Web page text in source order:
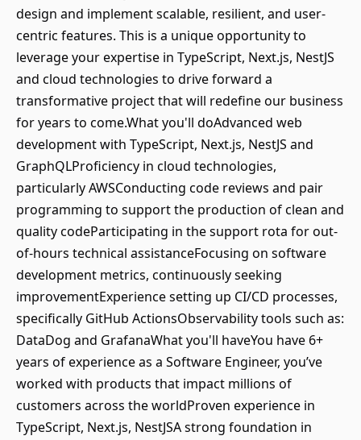
design and implement scalable, resilient, and user-
centric features. This is a unique opportunity to
leverage your expertise in TypeScript, Next.js, NestJS
and cloud technologies to drive forward a
transformative project that will redefine our business
for years to come.What you'll doAdvanced web
development with TypeScript, Next.js, NestJS and
GraphQLProficiency in cloud technologies,
particularly AWSConducting code reviews and pair
programming to support the production of clean and
quality codeParticipating in the support rota for out-
of-hours technical assistanceFocusing on software
development metrics, continuously seeking
improvementExperience setting up CI/CD processes,
specifically GitHub ActionsObservability tools such as:
DataDog and GrafanaWhat you'll haveYou have 6+
years of experience as a Software Engineer, you’ve
worked with products that impact millions of
customers across the worldProven experience in
TypeScript, Next.js, NestJSA strong foundation in